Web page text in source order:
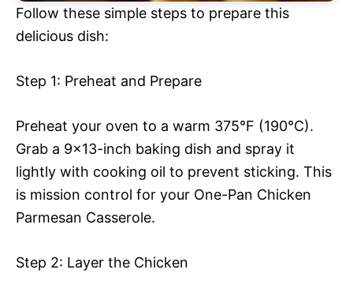
Follow these simple steps to prepare this
delicious dish:
Step 1: Preheat and Prepare
Preheat your oven to a warm 375°F (190°C).
Grab a 9×13-inch baking dish and spray it
lightly with cooking oil to prevent sticking. This
is mission control for your One-Pan Chicken
Parmesan Casserole.
Step 2: Layer the Chicken